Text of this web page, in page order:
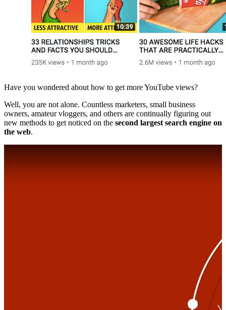
Have you wondered about how to get more YouTube views?
Well, you are not alone. Countless marketers, small business
owners, amateur vloggers, and others are continually figuring out
new methods to get noticed on the second largest search engine on
the web.